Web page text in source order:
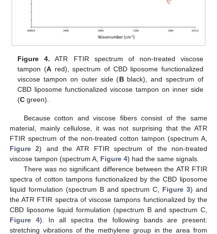
Figure 4. ATR FTIR spectrum of non-treated viscose
tampon (Ared), spectrum of CBD liposome functionalized
viscose tampon on outer side (Bblack), and spectrum of
CBD liposome functionalized viscose tampon on inner side
(C green).
Because cotton and viscose fibers consist of the same
material, mainly cellulose, it was not surprising that the ATR
FTIR spectrum of the non-treated cotton tampon (spectrum A,
Figure 2) and the ATR FTIR spectrum of the non-treated
viscose tampon (spectrum A, Figure 4) had the same signals.
There was no significant difference between the ATR FTIR
spectra of cotton tampons functionalized by the CBD liposome
liquid formulation (spectrum B and spectrum C, Figure 3) and
the ATR FTIR spectra of viscose tampons functionalized by the
CBD liposome liquid formulation (spectrum B and spectrum C,
Figure 4). In all spectra the following bands are present:
stretching vibrations of the methylene group in the area from